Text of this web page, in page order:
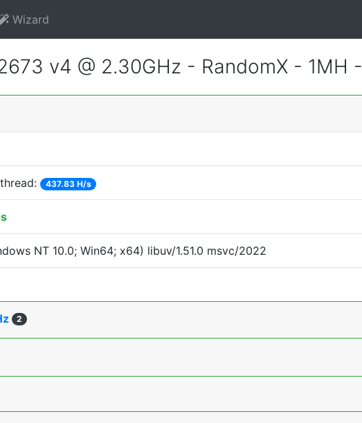
Wizard
v4 @ 2.30GHz - RandomX - 1MH -
437.83 H/s
NT 10.0; Win64; x64) libuv/1.51.0 msvc/2022
2